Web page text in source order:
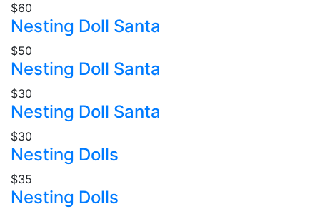
$60
Nesting Doll Santa
$50
Nesting Doll Santa
$30
Nesting Doll Santa
$30
Nesting Dolls
$35
Nesting Dolls